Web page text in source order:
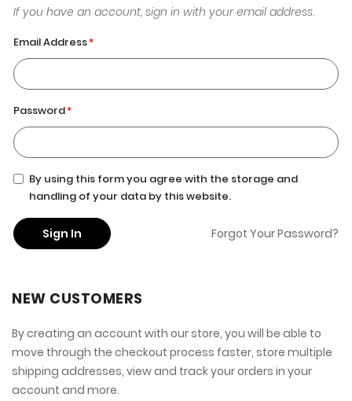
If you have an account, sign in with your email address.
Email Address
Password
By using this form you agree with the storage and
handling of your data by this website.
Sign In Forgot Your Password?
NEW CUSTOMERS
By creating an account with our store, you will be able to
move through the checkout process faster, store multiple
shipping addresses, view and track your orders in your
account and more.